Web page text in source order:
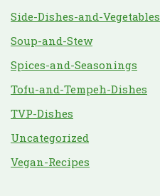
Side-Dishes-and-Vegetables
Soup-and-Stew
Spices-and-Seasonings
Tofu-and-Tempeh-Dishes
TVP-Dishes
Uncategorized
Vegan-Recipes